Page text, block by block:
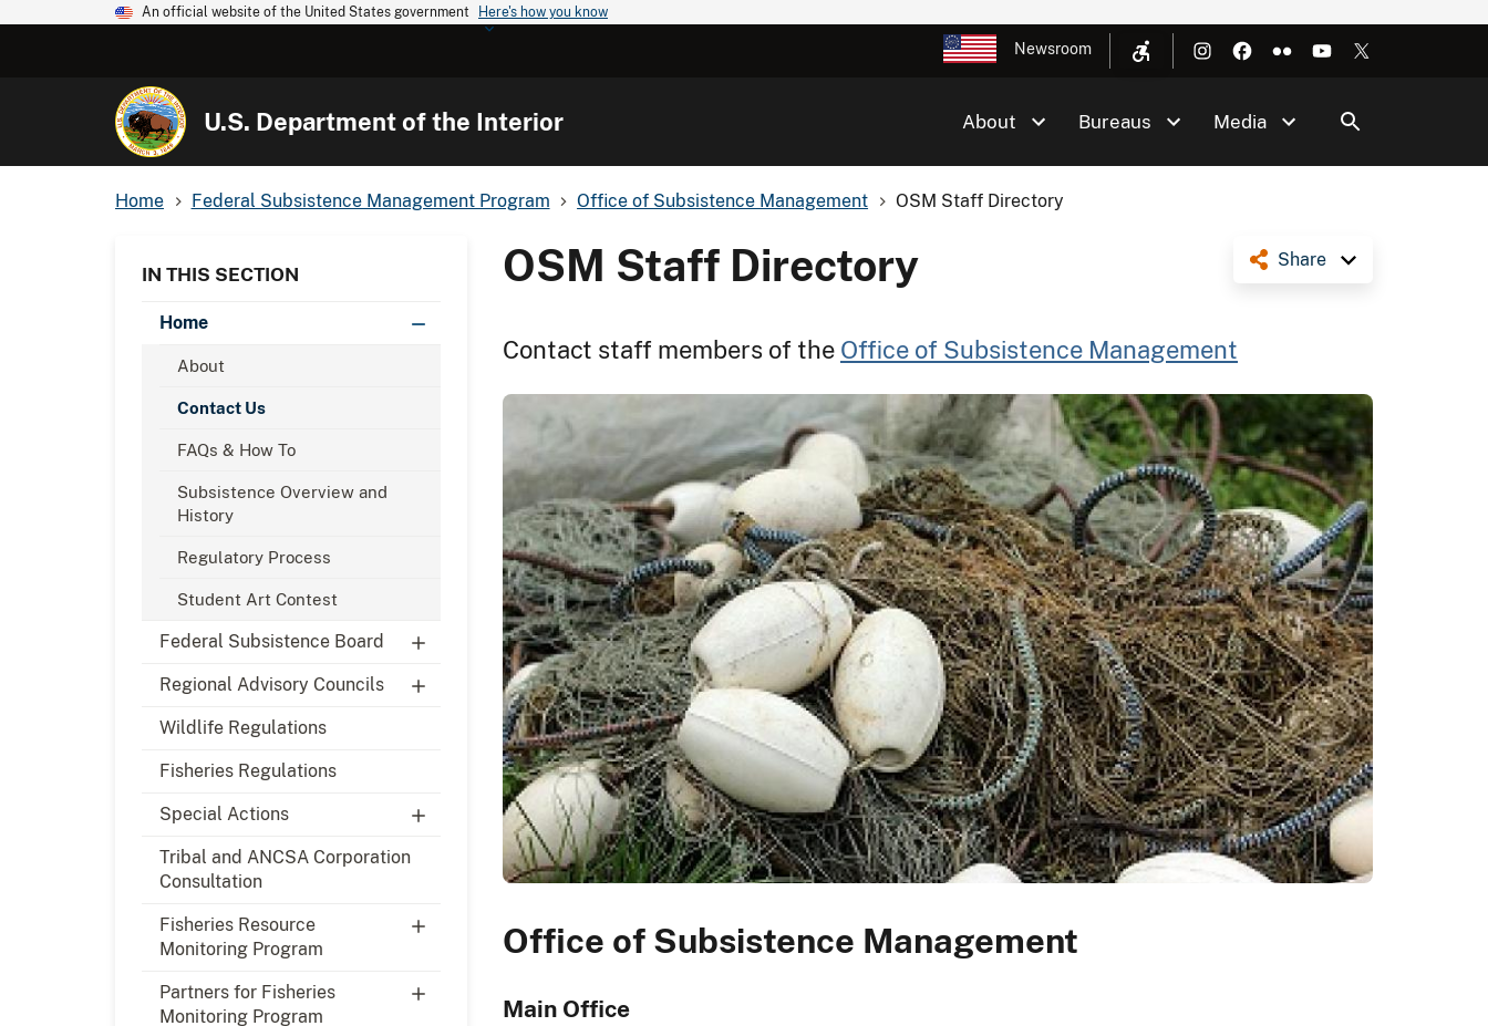
An official website of the United States government Here's how you know
Newsroom
U.S. Department of the Interior About Bureaus Media
Home Federal Subsistence Management Program Office of Subsistence Management OSM Staff Directory
IN THIS SECTION
Home
About
Contact Us
FAQs & How To
Subsistence Overview and
History
Regulatory Process
Student Art Contest
Federal Subsistence Board
Regional Advisory Councils
Wildlife Regulations
Fisheries Regulations
Special Actions
Tribal and ANCSA Corporation
Consultation
Fisheries Resource
Monitoring Program
Partners for Fisheries
Monitoring Program
Share
OSM Staff Directory
Contact staff members of the Office of Subsistence Management
Office of Subsistence Management
Main Office